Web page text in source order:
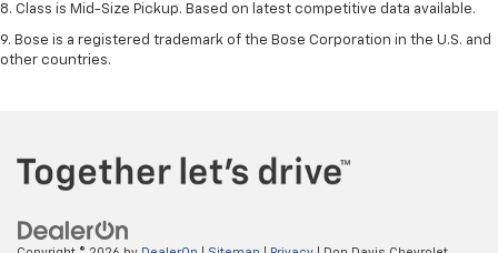
8. Class is Mid-Size Pickup. Based on latest competitive data available.
9. Bose is a registered trademark of the Bose Corporation in the U.S. and
other countries.